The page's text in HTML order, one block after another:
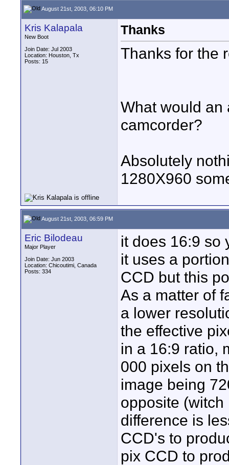
August 21st, 2003, 06:10 PM
Kris Kalapala
New Boot
Join Date: Jul 2003
Location: Houston, Tx
Posts: 15
Thanks
Thanks for the
What would an
camcorder?
Absolutely
1280X960
August 21st, 2003, 06:59 PM
Eric Bilodeau
Major Player
Join Date: Jun 2003
Location: Chicoutimi, Canada
Posts: 334
it does 16:9 so
it uses a
CCD but this
As a matter of
a lower
the effective
in a 16:9 ratio,
000 pixels on
image being
opposite
difference is
CCD's to
pix CCD to